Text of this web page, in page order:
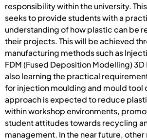
responsibility within the university.
seeks to provide students with a
understanding of how plastic can be
their projects. This will be achieved
manufacturing methods such as
FDM (Fused Deposition Modelling)
also learning the practical
for injection moulding and mould tool
approach is expected to reduce
within workshop environments,
student attitudes towards recycling
management. In the near future,